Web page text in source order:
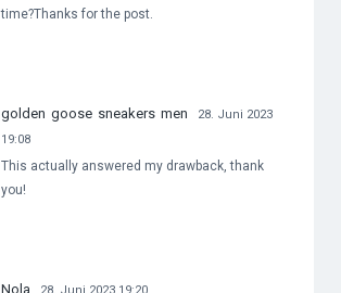
time?Thanks for the post.
golden goose sneakers men
28. Juni 2023
19:08
This actually answered my drawback, thank
you!
Nola